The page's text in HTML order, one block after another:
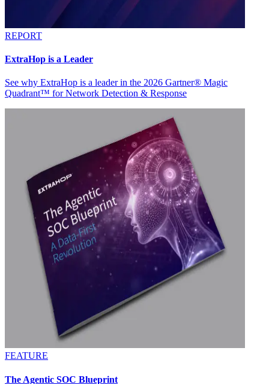
REPORT
ExtraHop is a Leader
See why ExtraHop is a leader in the 2026 Gartner® Magic
Quadrant™ for Network Detection & Response
FEATURE
The Agentic SOC Blueprint